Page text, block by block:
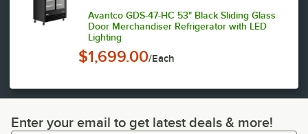
Avantco GDS-47-HC 53" Black Sliding Glass
Door Merchandiser Refrigerator with LED
Lighting
$1,699.00/Each
Enter your email to get latest deals & more!
Enter your email to get latest deals & more!